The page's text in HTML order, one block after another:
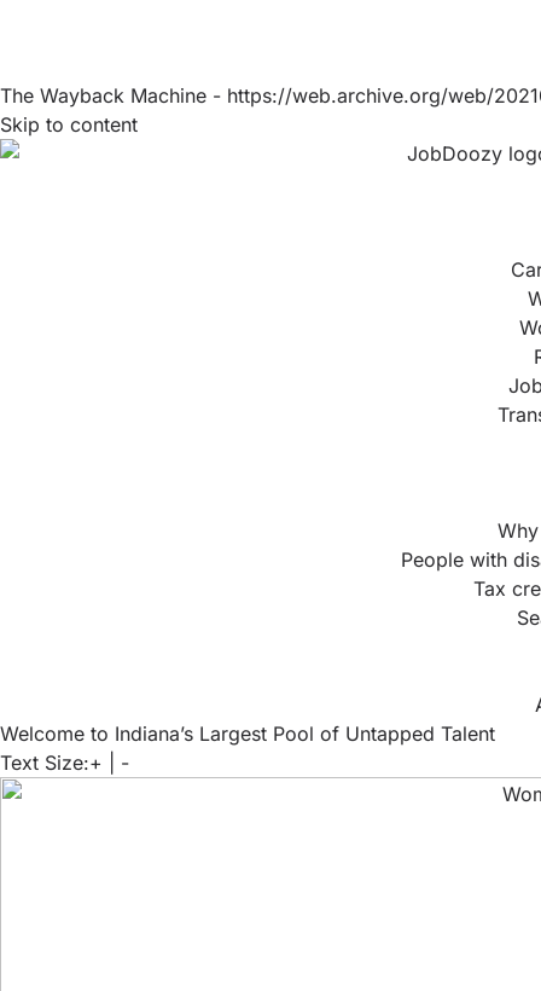
The Wayback Machine - https://web.archive.org/web/
Skip to content
People with
Tax
Welcome to Indiana’s Largest Pool of Untapped Talent
Text Size:+ -